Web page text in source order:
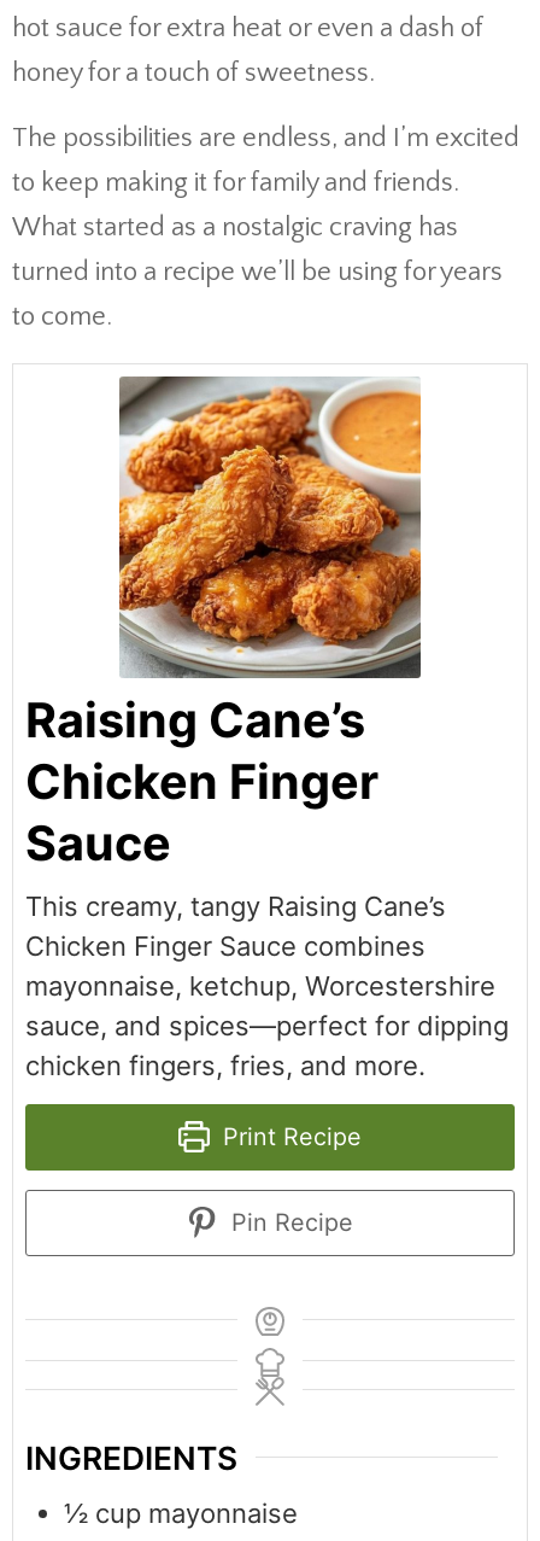
hot sauce for extra heat or even a dash of
honey for a touch of sweetness.
The possibilities are endless, and I’m excited
to keep making it for family and friends.
What started as a nostalgic craving has
turned into a recipe we’ll be using for years
to come.
Raising Cane’s
Chicken Finger
Sauce
This creamy, tangy Raising Cane’s
Chicken Finger Sauce combines
mayonnaise, ketchup, Worcestershire
sauce, and spices—perfect for dipping
chicken fingers, fries, and more.
Print Recipe
Pin Recipe
INGREDIENTS
½ cup mayonnaise